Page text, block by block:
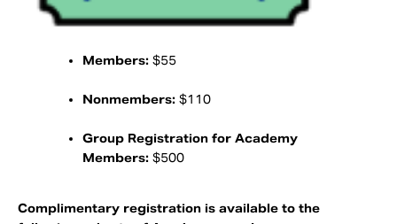
Members:$55
Nonmembers:$110
Group Registration for Academy
Members:$500
Complimentary registration is available to the